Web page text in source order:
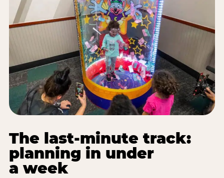
The last-minute track:
planning in under
a week